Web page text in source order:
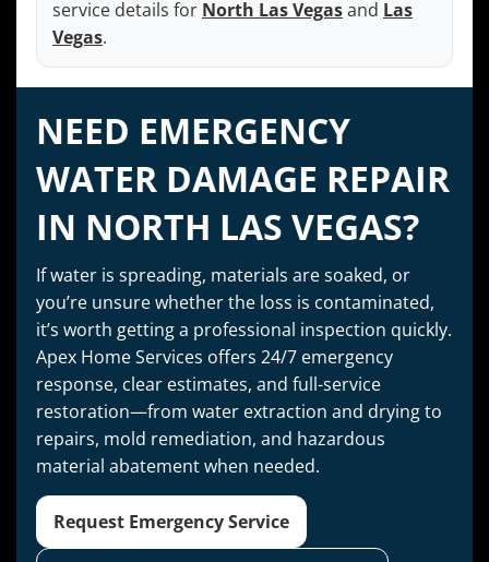
service details for North Las Vegasand Las
Vegas.
NEED EMERGENCY
WATER DAMAGE REPAIR
IN NORTH LAS VEGAS?
If water is spreading, materials are soaked, or
you’re unsure whether the loss is contaminated,
it’s worth getting a professional inspection quickly.
Apex Home Services offers 24/7 emergency
response, clear estimates, and full-service
restoration—from water extraction and drying to
repairs, mold remediation, and hazardous
material abatement when needed.
Request Emergency Service